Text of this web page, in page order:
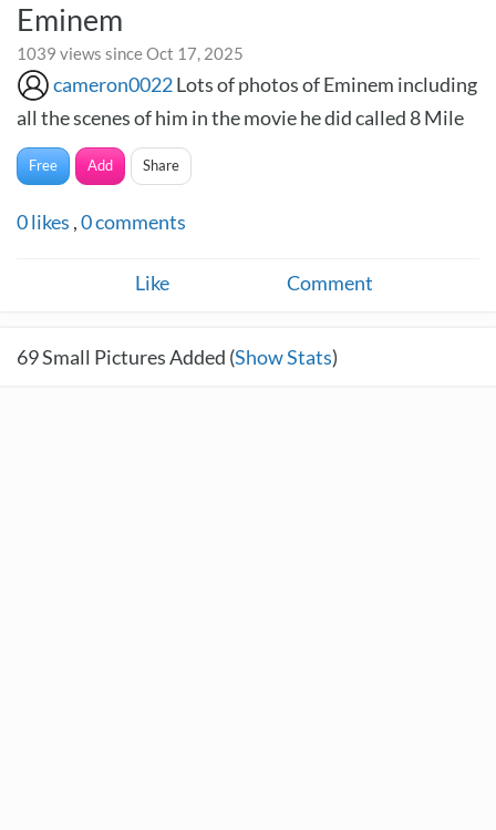
Eminem
1039 views since Oct 17, 2025
cameron0022Lots of photos of Eminem including
all the scenes of him in the movie he did called 8 Mile
Free Add Share
0likes ,0comments
Like Comment
69Small Pictures Added (Show Stats)